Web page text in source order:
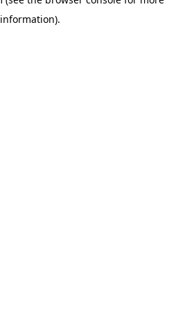
information).